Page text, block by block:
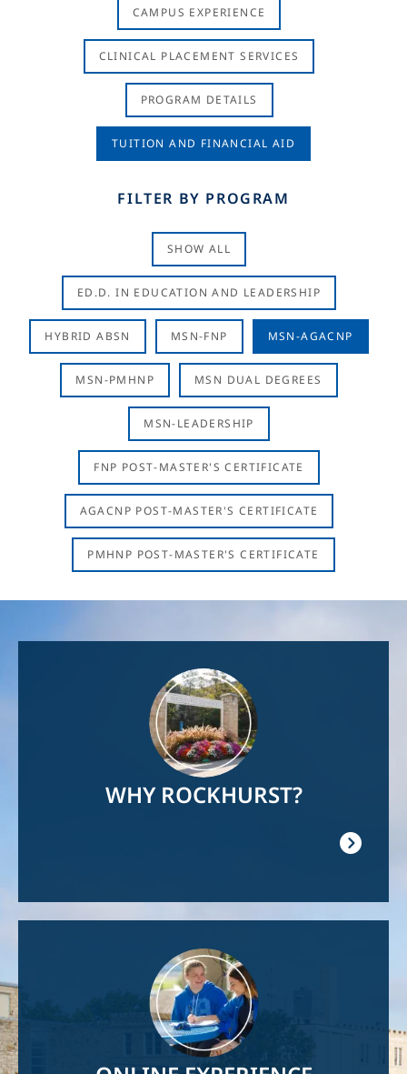
CAMPUS EXPERIENCE
CLINICAL PLACEMENT SERVICES
PROGRAM DETAILS
TUITION AND FINANCIAL AID
FILTER BY PROGRAM
SHOW ALL
ED.D. IN EDUCATION AND LEADERSHIP
HYBRID ABSN MSN-FNP MSN-AGACNP
MSN-PMHNP MSN DUAL DEGREES
MSN-LEADERSHIP
FNP POST-MASTER'S CERTIFICATE
AGACNP POST-MASTER'S CERTIFICATE
PMHNP POST-MASTER'S CERTIFICATE
WHY ROCKHURST?